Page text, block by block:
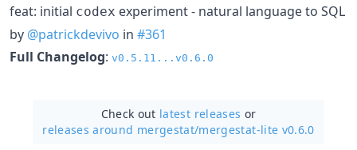
feat: initial codex experiment - natural language to SQL
by @patrickdevivo in #361
Full Changelog: v0.5.11...v0.6.0
Check out latest releases or
releases around mergestat/mergestat-lite v0.6.0